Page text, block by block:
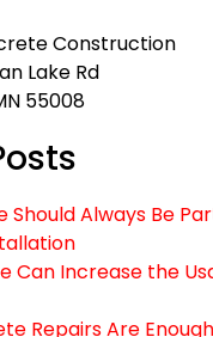
Construction
Lake Rd
55008
Should Always Be
Can Increase the
Repairs Are